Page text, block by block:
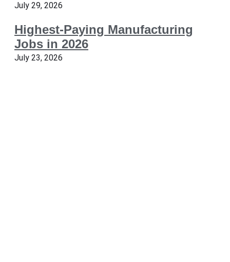
July 29, 2026
Highest-Paying Manufacturing
Jobs in 2026
July 23, 2026